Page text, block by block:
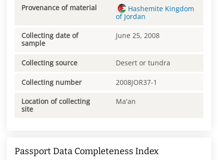
Provenance of material
Hashemite Kingdom
of Jordan
Collecting date of
sample
June 25, 2008
Collecting source Desert or tundra
Collecting number 2008JOR37-1
Location of collecting
site
Ma'an
Passport Data Completeness Index